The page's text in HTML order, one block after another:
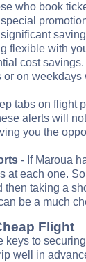
who book
flexible with
cost
on weekdays
tabs on flight
alerts will
you the
- If Maroua
at each one.
then taking a
be a much
Flight
keys to
well in